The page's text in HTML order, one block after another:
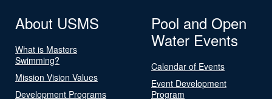
About USMS
What is Masters
Swimming?
Mission Vision Values
Development Programs
Pool and Open
Water Events
Calendar of Events
Event Development
Program